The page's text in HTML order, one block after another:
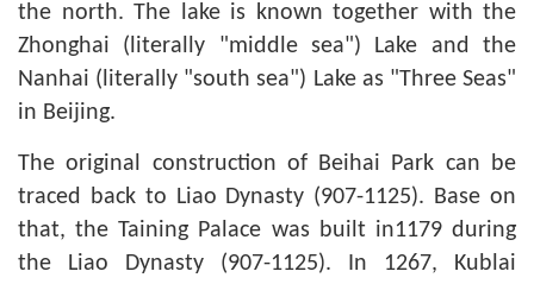
the north. The lake is known together with the
Zhonghai (literally "middle sea") Lake and the
Nanhai (literally "south sea") Lake as "Three Seas"
in Beijing.
The original construction of Beihai Park can be
traced back to Liao Dynasty (907-1125). Base on
that, the Taining Palace was built in1179 during
the Liao Dynasty (907-1125). In 1267, Kublai